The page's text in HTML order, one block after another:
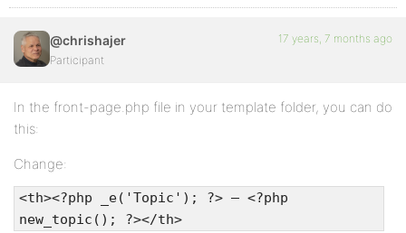
@chrishajer
Participant
17 years, 7 months ago
In the front-page.php file in your template folder, you can do
this:
Change:
<th><?php _e('Topic'); ?> — <?php
new_topic(); ?></th>